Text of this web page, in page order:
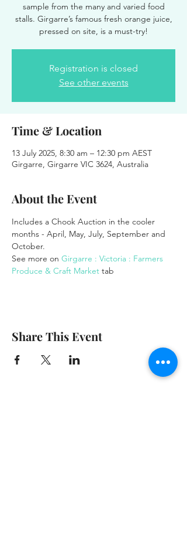
sample from the many and varied food
stalls. Girgarre’s famous fresh orange juice,
pressed on site, is a must-try!
Registration is closed
See other events
Time & Location
13 July 2025, 8:30 am – 12:30 pm AEST
Girgarre, Girgarre VIC 3624, Australia
About the Event
Includes a Chook Auction in the cooler
months - April, May, July, September and
October.
See more on Girgarre : Victoria : Farmers
Produce & Craft Market tab
Share This Event